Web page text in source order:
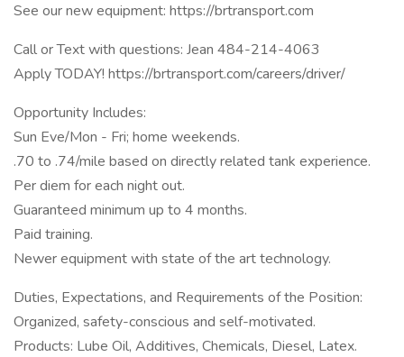
See our new equipment: https://brtransport.com
Call or Text with questions: Jean 484-214-4063
Apply TODAY! https://brtransport.com/careers/driver/
Opportunity Includes:
Sun Eve/Mon - Fri; home weekends.
.70 to .74/mile based on directly related tank experience.
Per diem for each night out.
Guaranteed minimum up to 4 months.
Paid training.
Newer equipment with state of the art technology.
Duties, Expectations, and Requirements of the Position:
Organized, safety-conscious and self-motivated.
Products: Lube Oil, Additives, Chemicals, Diesel, Latex.